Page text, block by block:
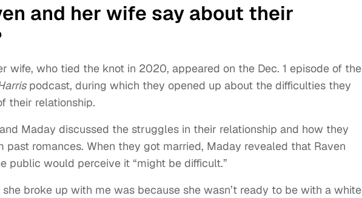
and her wife say about their
wife, who tied the knot in 2020, appeared on the Dec. 1 episode of the
podcast, during which they opened up about the difficulties they
their relationship.
Maday discussed the struggles in their relationship and how they
past romances. When they got married, Maday revealed that Raven
public would perceive it “might be difficult.”
broke up with me was because she wasn’t ready to be with a white